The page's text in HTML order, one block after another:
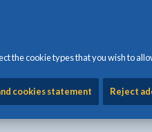
the cookie types that you wish to
cookies statement Reject
distance of